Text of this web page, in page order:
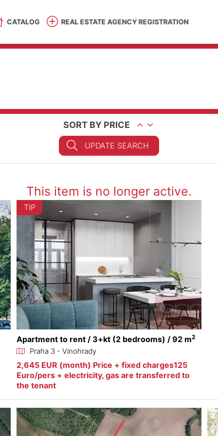
CATALOG REAL ESTATE AGENCY REGISTRATION
SORT BY PRICE
UPDATE SEARCH
This item is no longer active.
TIP
Apartment to rent / 3+kt (2 bedrooms) / 92 m2
Praha 3 - Vinohrady
2,645 EUR (month) Price + fixed charges125
Euro/pers + electricity, gas are transferred to
the tenant